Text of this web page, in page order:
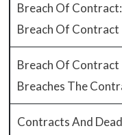
Breach Of Contract:
Breach Of Contract
Breach Of
Breaches The
Contracts And